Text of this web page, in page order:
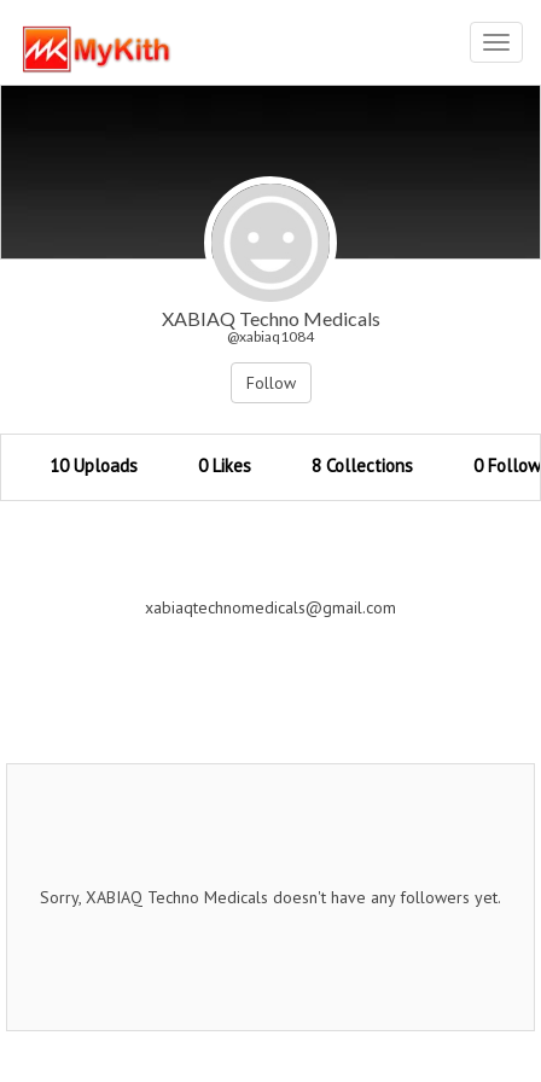
XABIAQ Techno Medicals
@xabiaq1084
Follow
10 Uploads 0 Likes 8 Collections 0
xabiaqtechnomedicals@gmail.com
Sorry, XABIAQ Techno Medicals doesn't have any followers yet.